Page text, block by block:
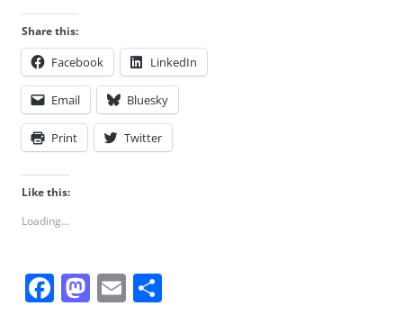
Share this:
Facebook LinkedIn
Email Bluesky
Print Twitter
Like this:
Loading...
F M E